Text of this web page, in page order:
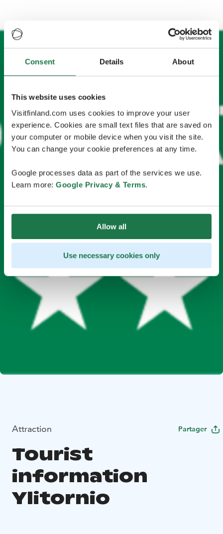
Consent Details About
This website uses cookies
Visitfinland.com uses cookies to improve your user
experience. Cookies are small text files that are saved on
your computer or mobile device when you visit the site.
You can change your cookie preferences at any time.
Google processes data as part of the services we use.
Learn more: Google Privacy & Terms.
Allow all
Use necessary cookies only
Attraction Partager
Tourist
information
Ylitornio